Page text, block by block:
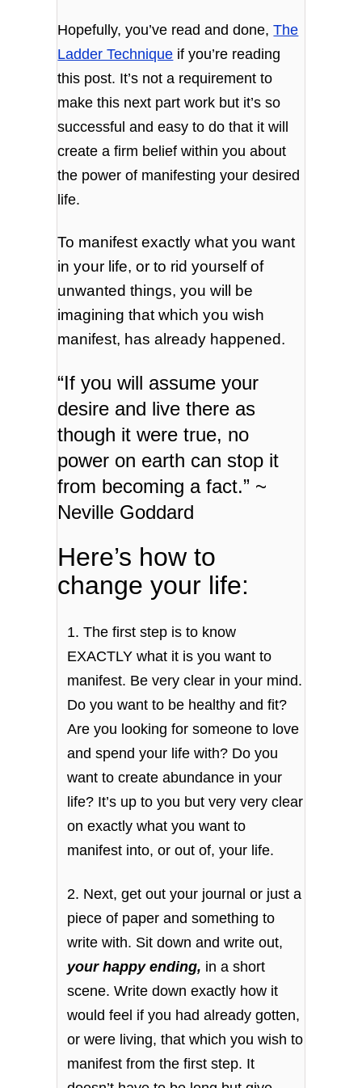
Hopefully, you’ve read and done,The
Ladder Technique if you’re reading
this post. It’s not a requirement to
make this next part work but it’s so
successful and easy to do that it will
create a firm belief within you about
the power of manifesting your desired
life.
To manifest exactly what you want
in your life, or to rid yourself of
unwanted things, you will be
imagining that which you wish
manifest, has already happened.
“If you will assume your
desire and live there as
though it were true, no
power on earth can stop it
from becoming a fact.” ~
Neville Goddard
Here’s how to
change your life:
1. The first step is to know
EXACTLY what it is you want to
manifest. Be very clear in your mind.
Do you want to be healthy and fit?
Are you looking for someone to love
and spend your life with? Do you
want to create abundance in your
life? It’s up to you but very very clear
on exactly what you want to
manifest into, or out of, your life.
2. Next, get out your journal or just a
piece of paper and something to
write with. Sit down and write out,
your happy ending, in a short
scene. Write down exactly how it
would feel if you had already gotten,
or were living, that which you wish to
manifest from the first step. It